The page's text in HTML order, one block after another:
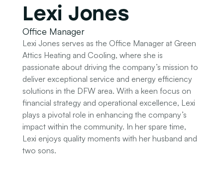
Lexi Jones
Office Manager
Lexi Jones serves as the Office Manager at Green
Attics Heating and Cooling, where she is
passionate about driving the company’s mission to
deliver exceptional service and energy efficiency
solutions in the DFW area. With a keen focus on
financial strategy and operational excellence, Lexi
plays a pivotal role in enhancing the company’s
impact within the community. In her spare time,
Lexi enjoys quality moments with her husband and
two sons.